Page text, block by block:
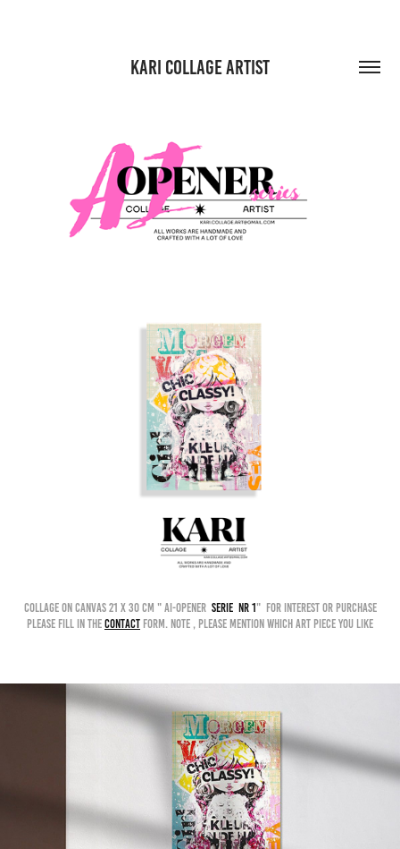
KARI COLLAGE ARTIST
collage on canvas 21 x 30 cm " AI-OPENERserie nr 1" for interest or purchase
please fill in the contact form. Note , please mention which art piece you like